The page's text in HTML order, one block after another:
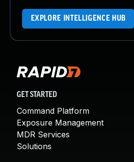
EXPLORE INTELLIGENCE HUB
GET STARTED
Command Platform
Exposure Management
MDR Services
Solutions